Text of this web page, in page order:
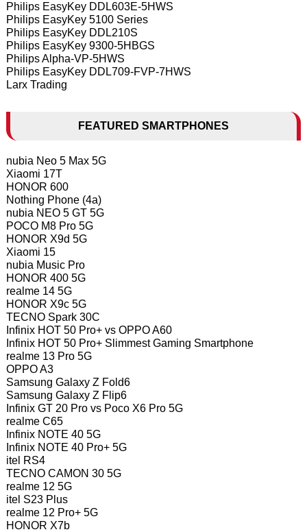
Philips EasyKey DDL603E-5HWS
Philips EasyKey 5100 Series
Philips EasyKey DDL210S
Philips EasyKey 9300-5HBGS
Philips Alpha-VP-5HWS
Philips EasyKey DDL709-FVP-7HWS
Larx Trading
FEATURED SMARTPHONES
nubia Neo 5 Max 5G
Xiaomi 17T
HONOR 600
Nothing Phone (4a)
nubia NEO 5 GT 5G
POCO M8 Pro 5G
HONOR X9d 5G
Xiaomi 15
nubia Music Pro
HONOR 400 5G
realme 14 5G
HONOR X9c 5G
TECNO Spark 30C
Infinix HOT 50 Pro+ vs OPPO A60
Infinix HOT 50 Pro+ Slimmest Gaming Smartphone
realme 13 Pro 5G
OPPO A3
Samsung Galaxy Z Fold6
Samsung Galaxy Z Flip6
Infinix GT 20 Pro vs Poco X6 Pro 5G
realme C65
Infinix NOTE 40 5G
Infinix NOTE 40 Pro+ 5G
itel RS4
TECNO CAMON 30 5G
realme 12 5G
itel S23 Plus
realme 12 Pro+ 5G
HONOR X7b